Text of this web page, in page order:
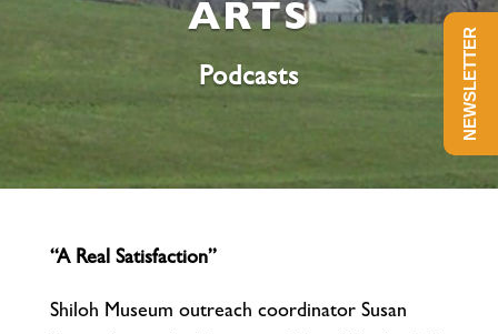
ARTS
Podcasts
“A Real Satisfaction”
Shiloh Museum outreach coordinator Susan
NEWSLETTER